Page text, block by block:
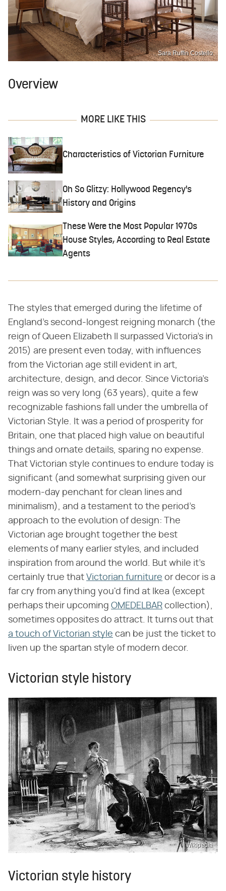
Sara Ruffin Costello
Overview
MORE LIKE THIS
Characteristics of Victorian Furniture
Oh So Glitzy: Hollywood Regency's
History and Origins
These Were the Most Popular 1970s
House Styles, According to Real Estate
Agents
The styles that emerged during the lifetime of
England's second-longest reigning monarch (the
reign of Queen Elizabeth II surpassed Victoria's in
2015) are present even today, with influences
from the Victorian age still evident in art,
architecture, design, and decor. Since Victoria's
reign was so very long (63 years), quite a few
recognizable fashions fall under the umbrella of
Victorian Style. It was a period of prosperity for
Britain, one that placed high value on beautiful
things and ornate details, sparing no expense.
That Victorian style continues to endure today is
significant (and somewhat surprising given our
modern-day penchant for clean lines and
minimalism), and a testament to the period's
approach to the evolution of design: The
Victorian age brought together the best
elements of many earlier styles, and included
inspiration from around the world. But while it's
certainly true that Victorian furniture or decor is a
far cry from anything you'd find at Ikea (except
perhaps their upcoming OMEDELBAR collection),
sometimes opposites do attract. It turns out that
a touch of Victorian style can be just the ticket to
liven up the spartan style of modern decor.
Victorian style history
Wikipedia
Victorian style history